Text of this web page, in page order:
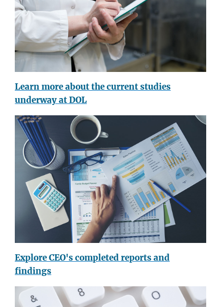
Learn more about the current studies
underway at DOL
Explore CEO's completed reports and
findings